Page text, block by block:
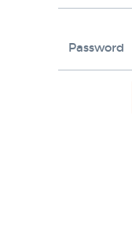
Password